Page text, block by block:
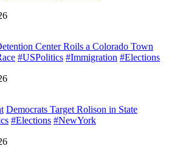
Center Roils a Colorado Town
#USPolitics #Immigration #Elections
Democrats Target Rolison in State
#Elections #NewYork